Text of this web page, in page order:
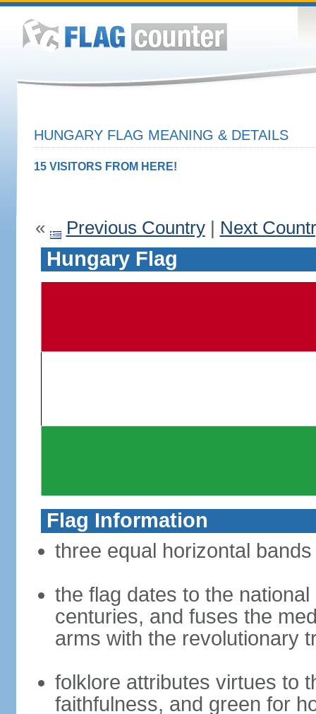
HUNGARY FLAG MEANING & DETAILS
15 VISITORS FROM HERE!
« Previous Country| Next
Hungary Flag
Flag Information
three equal horizontal
the flag dates to the
centuries, and fuses the
arms with the revolutionary
folklore attributes virtues to
faithfulness, and green for